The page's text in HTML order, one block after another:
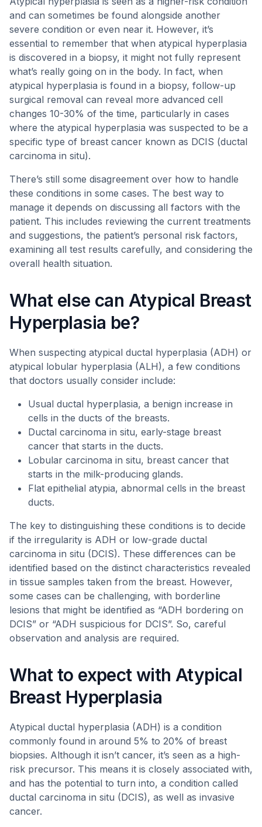
and can sometimes be found alongside another
severe condition or even near it. However, it’s
essential to remember that when atypical hyperplasia
is discovered in a biopsy, it might not fully represent
what’s really going on in the body. In fact, when
atypical hyperplasia is found in a biopsy, follow-up
surgical removal can reveal more advanced cell
changes 10-30% of the time, particularly in cases
where the atypical hyperplasia was suspected to be a
specific type of breast cancer known as DCIS (ductal
carcinoma in situ).
There’s still some disagreement over how to handle
these conditions in some cases. The best way to
manage it depends on discussing all factors with the
patient. This includes reviewing the current treatments
and suggestions, the patient’s personal risk factors,
examining all test results carefully, and considering the
overall health situation.
What else can Atypical Breast
Hyperplasia be?
When suspecting atypical ductal hyperplasia (ADH) or
atypical lobular hyperplasia (ALH), a few conditions
that doctors usually consider include:
Usual ductal hyperplasia, a benign increase in
cells in the ducts of the breasts.
Ductal carcinoma in situ, early-stage breast
cancer that starts in the ducts.
Lobular carcinoma in situ, breast cancer that
starts in the milk-producing glands.
Flat epithelial atypia, abnormal cells in the breast
ducts.
The key to distinguishing these conditions is to decide
if the irregularity is ADH or low-grade ductal
carcinoma in situ (DCIS). These differences can be
identified based on the distinct characteristics revealed
in tissue samples taken from the breast. However,
some cases can be challenging, with borderline
lesions that might be identified as “ADH bordering on
DCIS” or “ADH suspicious for DCIS”. So, careful
observation and analysis are required.
What to expect with Atypical
Breast Hyperplasia
Atypical ductal hyperplasia (ADH) is a condition
commonly found in around 5% to 20% of breast
biopsies. Although it isn’t cancer, it’s seen as a high-
risk precursor. This means it is closely associated with,
and has the potential to turn into, a condition called
ductal carcinoma in situ (DCIS), as well as invasive
cancer.